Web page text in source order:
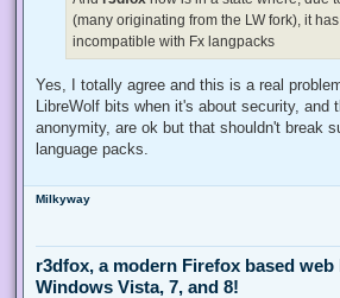
(many originating from the LW fork), it
incompatible with Fx langpacks
Yes, I totally agree and this is a real
LibreWolf bits when it's about security, and
anonymity, are ok but that shouldn't break
language packs.
Milkyway
r3dfox, a modern Firefox based
Windows Vista, 7, and 8!